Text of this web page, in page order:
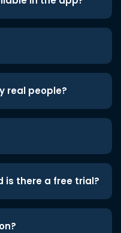
real people?
is there a free trial?